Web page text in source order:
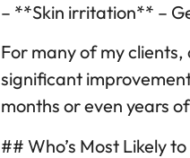
– **Skin irritation** –
For many of my
significant
months or even years
## Who’s Most Likely